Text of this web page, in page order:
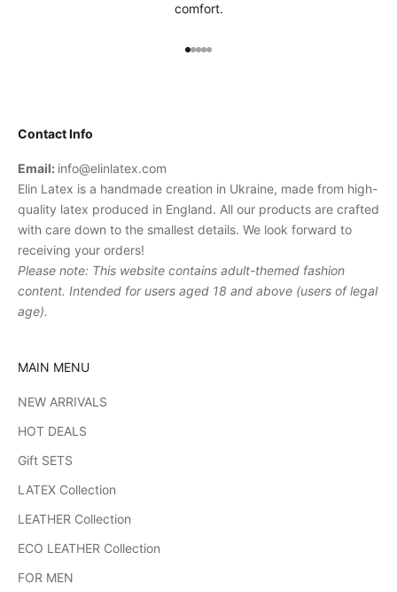
comfort.
Go to item 1
Go to item 2
Go to item 3
Go to item 4
Go to item 5
Contact Info
Email: info@elinlatex.com
Elin Latex is a handmade creation in Ukraine, made from high-
quality latex produced in England. All our products are crafted
with care down to the smallest details. We look forward to
receiving your orders!
Please note: This website contains adult-themed fashion
content. Intended for users aged 18 and above (users of legal
age).
MAIN MENU
NEW ARRIVALS
HOT DEALS
Gift SETS
LATEX Collection
LEATHER Collection
ECO LEATHER Collection
FOR MEN